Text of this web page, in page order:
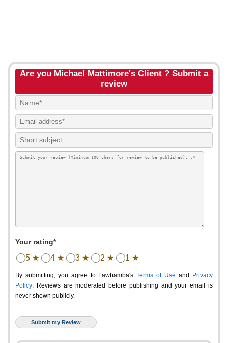
Are you Michael Mattimore's Client ? Submit a
review
Your rating*
5 ★ 4 ★ 3 ★ 2 ★ 1 ★
By submitting, you agree to Lawbamba's Terms of Use and
Privacy
Policy. Reviews are moderated before publishing and your email is
never shown publicly.